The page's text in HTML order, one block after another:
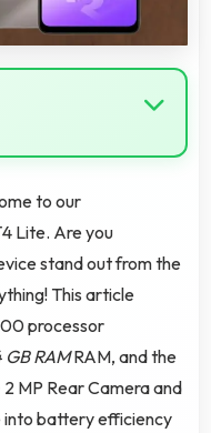
to our
Lite. Are you
stand out from the
This article
processor
GB RAMRAM, and the
MP Rear Camera and
into battery efficiency